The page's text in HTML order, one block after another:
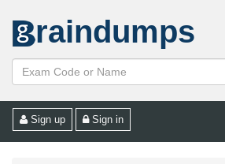
raindumps
Sign up Sign in